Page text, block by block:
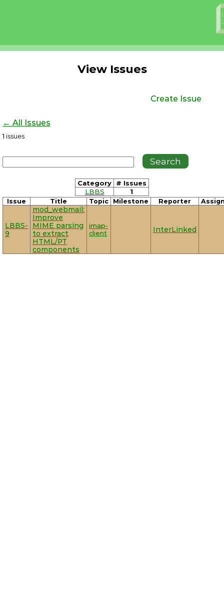
View Issues
Create Issue
← All Issues
1 issues
Category
# Issues
LBBS
1
Issue Title Topic Milestone Reporter
LBBS-
9
mod_webmail:
Improve
MIME parsing
to extract
HTML/PT
components
imap-
client
InterLinked